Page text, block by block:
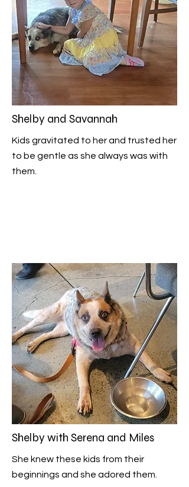
Shelby and Savannah
Kids gravitated to her and trusted her
to be gentle as she always was with
them.
Shelby with Serena and Miles
She knew these kids from their
beginnings and she adored them.